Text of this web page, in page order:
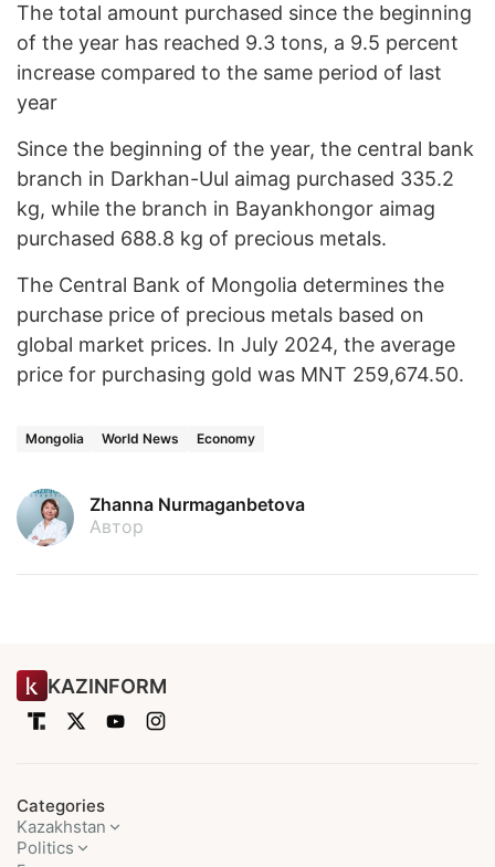
The total amount purchased since the beginning
of the year has reached 9.3 tons, a 9.5 percent
increase compared to the same period of last
year
Since the beginning of the year, the central bank
branch in Darkhan-Uul aimag purchased 335.2
kg, while the branch in Bayankhongor aimag
purchased 688.8 kg of precious metals.
The Central Bank of Mongolia determines the
purchase price of precious metals based on
global market prices. In July 2024, the average
price for purchasing gold was MNT 259,674.50.
Mongolia World News Economy
Zhanna Nurmaganbetova
Автор
KAZINFORM
Categories
Kazakhstan
Politics